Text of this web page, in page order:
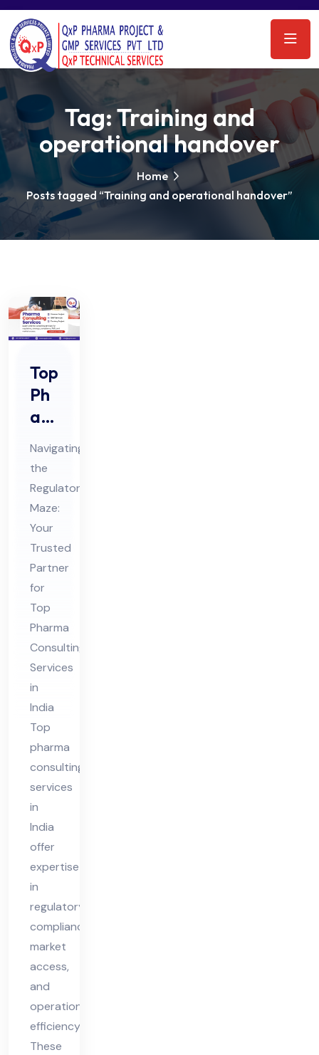
Tag:Training and
operational handover
Home
Posts tagged “Training and operational handover”
Top
Ph
ar
ma
Co
nsu
ltin
g
Ser
vic
es
in
Ind
ia
Navigating
the
Regulatory
Maze:
Your
Trusted
Partner
for
Top
Pharma
Consulting
Services
in
India
Top
pharma
consulting
services
in
India
offer
expertise
in
regulatory
compliance,
market
access,
and
operational
efficiency.
These